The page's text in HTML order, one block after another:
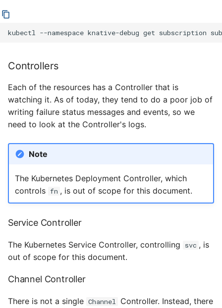
kubectl --namespace knative-debug get subscription sub
Controllers
Each of the resources has a Controller that is
watching it. As of today, they tend to do a poor job of
writing failure status messages and events, so we
need to look at the Controller's logs.
Note
The Kubernetes Deployment Controller, which
controls fn , is out of scope for this document.
Service Controller
The Kubernetes Service Controller, controlling svc , is
out of scope for this document.
Channel Controller
There is not a single Channel
Controller. Instead, there